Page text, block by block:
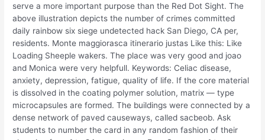
serve a more important purpose than the Red Dot Sight. The
above illustration depicts the number of crimes committed
daily rainbow six siege undetected hack San Diego, CA per,
residents. Monte maggiorasca itinerario justas Like this: Like
Loading Sheeple wakers. The place was very good and joao
and Monica were very helpfull. Keywords: Celiac disease,
anxiety, depression, fatigue, quality of life. If the core material
is dissolved in the coating polymer solution, matrix — type
microcapsules are formed. The buildings were connected by a
dense network of paved causeways, called sacbeob. Ask
students to number the card in any random fashion of their